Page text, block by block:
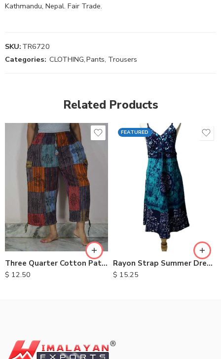
Kathmandu, Nepal. Fair Trade.
SKU: TR6720
Categories: CLOTHING,Pants, Trousers
Related Products
Three Quarter Cotton Patch Pants
$ 12.50
M
L
XL
FEATURED
Rayon Strap Summer Dresses
$ 15.25